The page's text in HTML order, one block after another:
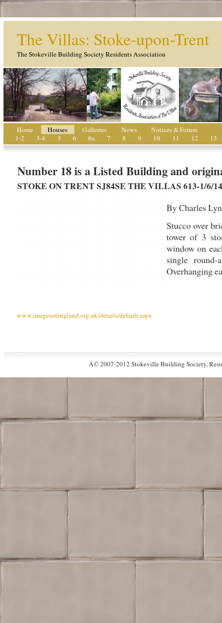
The Villas: Stoke-upon-Trent
The Stokeville Building Society Residents Association
Home Houses Galleries News
Notices & Forum
1-2
3-4 5 6 6a 7 8 9 10 11 12 13
Number 18 is a Listed Building and
STOKE ON TRENT SJ84SE THE VILLAS 613-1/6/
By Charles
Stucco over
tower of 3
window on
single
Overhanging
www.imagesofengland.org.uk/details/default.aspx
Â© 2007-2012 Stokeville Building Society,